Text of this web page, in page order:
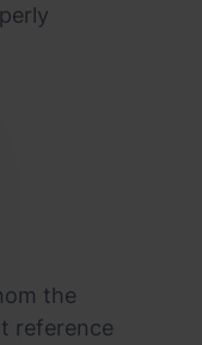
the
reference